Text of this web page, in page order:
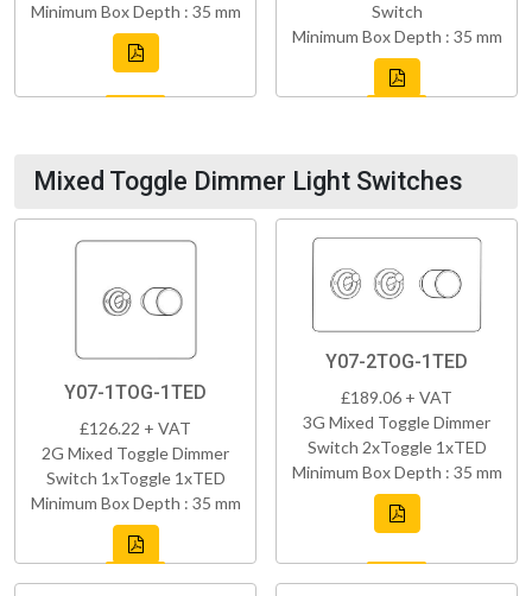
Minimum Box Depth : 35 mm
Switch
Minimum Box Depth : 35 mm
Mixed Toggle Dimmer Light Switches
Y07-1TOG-1TED
£126.22 + VAT
2G Mixed Toggle Dimmer
Switch 1xToggle 1xTED
Minimum Box Depth : 35 mm
Y07-2TOG-1TED
£189.06 + VAT
3G Mixed Toggle Dimmer
Switch 2xToggle 1xTED
Minimum Box Depth : 35 mm